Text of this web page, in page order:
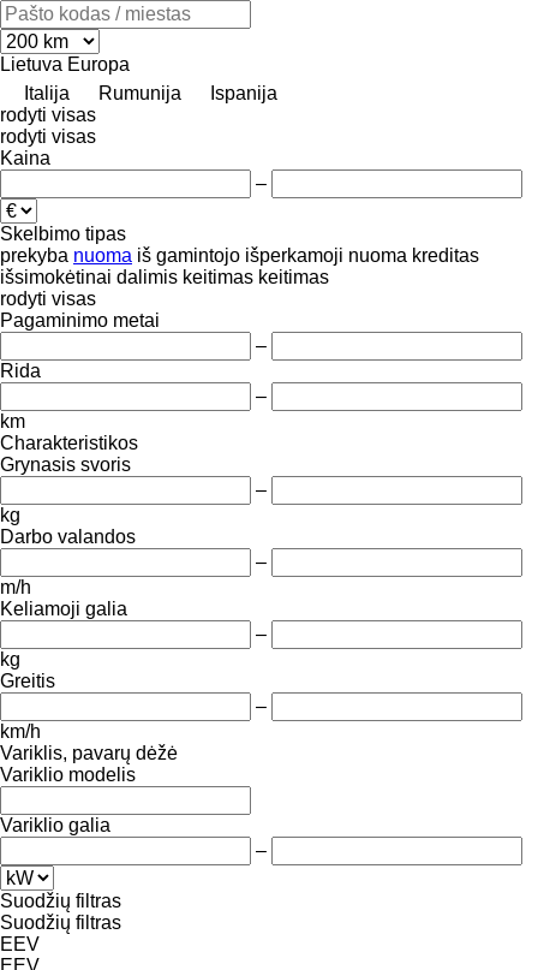
Lietuva Europa
Italija
Rumunija
Ispanija
rodyti visas
rodyti visas
Kaina
–
Skelbimo tipas
prekyba nuoma iš gamintojo išperkamoji nuoma kreditas
išsimokėtinai dalimis keitimas keitimas
rodyti visas
Pagaminimo metai
–
Rida
–
km
Charakteristikos
Grynasis svoris
–
kg
Darbo valandos
–
m/h
Keliamoji galia
–
kg
Greitis
–
km/h
Variklis, pavarų dėžė
Variklio modelis
Variklio galia
–
Suodžių filtras
Suodžių filtras
EEV
EEV